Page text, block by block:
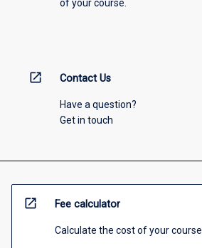
of your course.
open_in_new Contact Us
Have a question?
Get in touch
open_in_new Fee calculator
Calculate the cost of your course